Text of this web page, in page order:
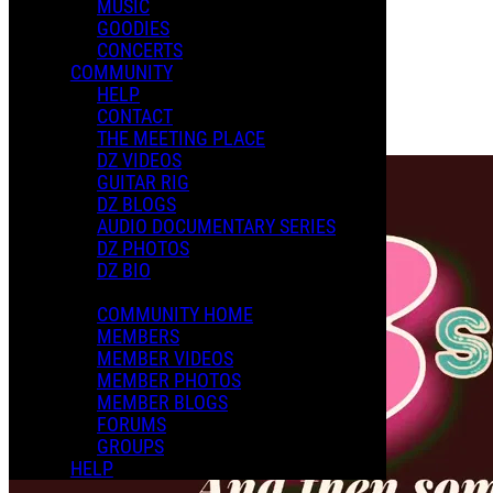
MUSIC
GOODIES
CONCERTS
COMMUNITY
HELP
CONTACT
THE MEETING PLACE
DZ VIDEOS
GUITAR RIG
DZ BLOGS
AUDIO DOCUMENTARY SERIES
DZ PHOTOS
DZ BIO
COMMUNITY HOME
MEMBERS
MEMBER VIDEOS
MEMBER PHOTOS
MEMBER BLOGS
FORUMS
GROUPS
HELP
Playlists
Shared Playlists
Purchase Subscription Access